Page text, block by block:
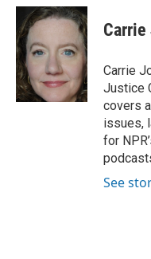
c
e
b
o
o
k
i
t
e
r
n
k
d
n
Carrie
Carrie
Justice
covers
issues,
for
See